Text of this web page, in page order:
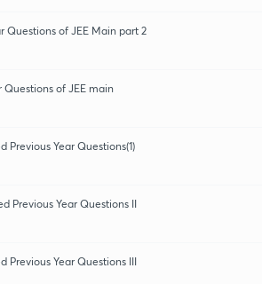
Questions of JEE Main part 2
Questions of JEE main
Previous Year Questions(1)
Previous Year Questions II
Previous Year Questions III